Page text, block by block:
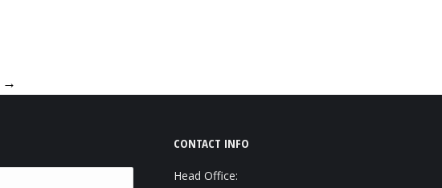
→
CONTACT INFO
Head Office: